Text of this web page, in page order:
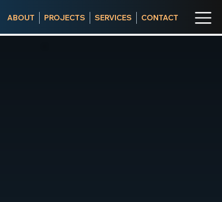
ABOUT PROJECTS SERVICES CONTACT